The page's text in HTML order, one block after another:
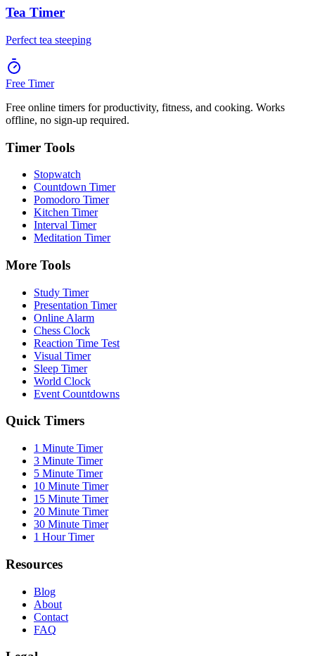
Tea Timer
Perfect tea steeping
Free Timer
Free online timers for productivity, fitness, and cooking. Works
offline, no sign-up required.
Timer Tools
Stopwatch
Countdown Timer
Pomodoro Timer
Kitchen Timer
Interval Timer
Meditation Timer
More Tools
Study Timer
Presentation Timer
Online Alarm
Chess Clock
Reaction Time Test
Visual Timer
Sleep Timer
World Clock
Event Countdowns
Quick Timers
1 Minute Timer
3 Minute Timer
5 Minute Timer
10 Minute Timer
15 Minute Timer
20 Minute Timer
30 Minute Timer
1 Hour Timer
Resources
Blog
About
Contact
FAQ